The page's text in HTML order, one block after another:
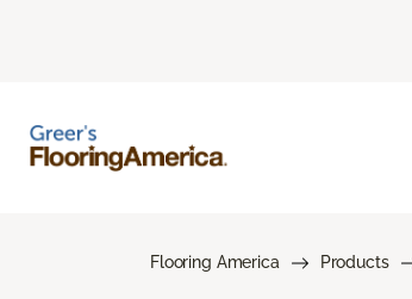
Flooring America Products